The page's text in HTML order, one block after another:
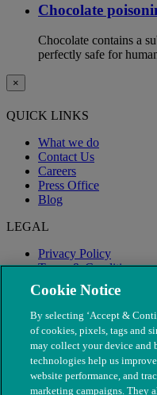
Chocolate
Chocolate contains a
perfectly safe for
×
QUICK LINKS
What we do
Contact Us
Careers
Press Office
Blog
LEGAL
Privacy Policy
Terms & Conditions
Modern Slavery
Cookie Notice
By selecting ‘Accept &
of cookies, pixels, tags and
may collect your device and
technologies help us
website performance, and
marketing campaigns. They